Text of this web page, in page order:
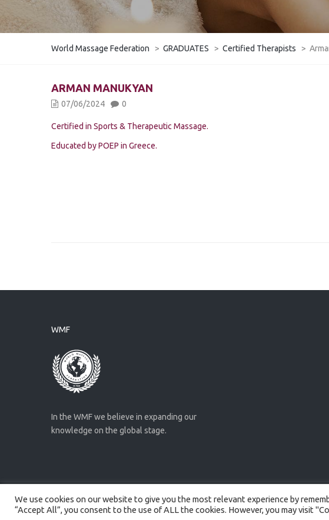
World Massage Federation > GRADUATES > Certified Therapists >
ARMAN MANUKYAN
07/06/2024 0
Certified in Sports & Therapeutic Massage.
Educated by POEP in Greece.
WMF
In the WMF we believe in expanding our
knowledge on the global stage.
Created byArtmaker- 2022
We use cookies on our website to give you the most relevant experience by
“Accept All”, you consent to the use of ALL the cookies. However, you may visit